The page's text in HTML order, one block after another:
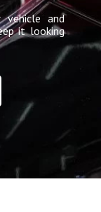
and
it looking